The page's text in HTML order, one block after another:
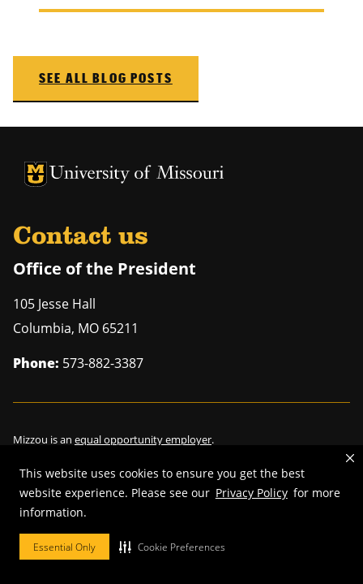
This website uses cookies to ensure you get the best
website experience. Please see our Privacy Policy for more
information.
Essential Only Cookie Preferences
SEE ALL BLOG POSTS
University of Missouri Homepage
University of Missouri Homepage
Contact us
Office of the President
105 Jesse Hall
Columbia, MO 65211
Phone: 573-882-3387
Mizzou is an equal opportunity employer.
©2026—Curators of the University of Missouri
Restrictions on Use of University Marks, Identifiers and Content
DMCA/Copyright Information.Accessibility.Privacy policy